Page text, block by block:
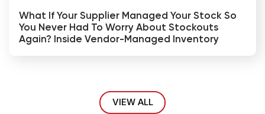
What If Your Supplier Managed Your Stock So
You Never Had To Worry About Stockouts
Again? Inside Vendor-Managed Inventory
VIEW ALL